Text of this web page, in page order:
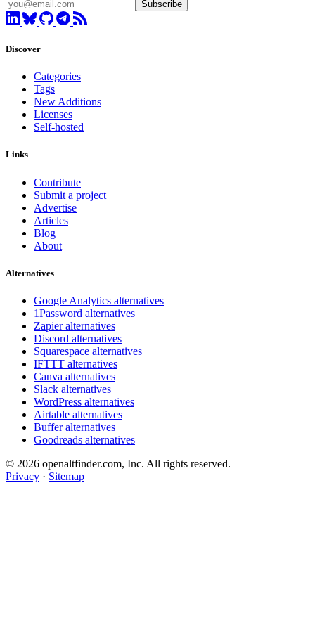
Subscribe
Discover
Categories
Tags
New Additions
Licenses
Self-hosted
Links
Contribute
Submit a project
Advertise
Articles
Blog
About
Alternatives
Google Analytics alternatives
1Password alternatives
Zapier alternatives
Discord alternatives
Squarespace alternatives
IFTTT alternatives
Canva alternatives
Slack alternatives
WordPress alternatives
Airtable alternatives
Buffer alternatives
Goodreads alternatives
© 2026 openaltfinder.com, Inc. All rights reserved.
Privacy · Sitemap